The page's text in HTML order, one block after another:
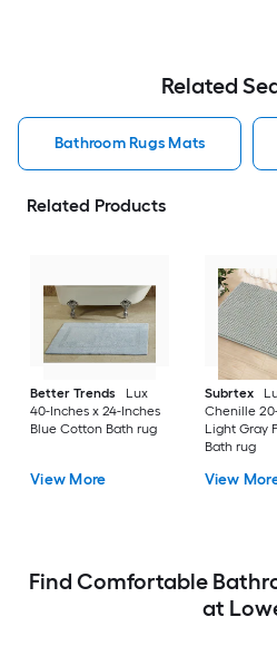
Related
Bathroom Rugs Mats
Related Products
Better Trends
Lux
40-Inches x 24-Inches
Blue Cotton Bath rug
View More
Subrtex
Chenille
Light Gray
Bath rug
View
Find Comfortable
at